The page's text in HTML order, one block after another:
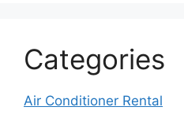
Categories
Air Conditioner Rental